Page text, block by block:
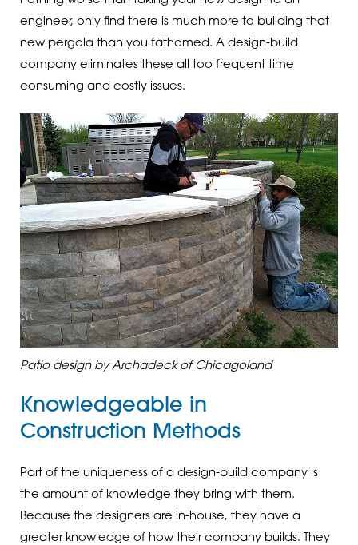
engineer, only find there is much more to building that
new pergola than you fathomed. A design-build
company eliminates these all too frequent time
consuming and costly issues.
Patio design by Archadeck of Chicagoland
Knowledgeable in
Construction Methods
Part of the uniqueness of a design-build company is
the amount of knowledge they bring with them.
Because the designers are in-house, they have a
greater knowledge of how their company builds. They